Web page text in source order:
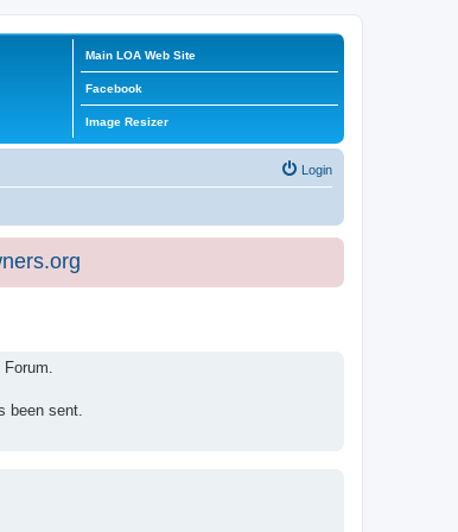
Main LOA Web Site
Facebook
Image Resizer
Login
been sent.